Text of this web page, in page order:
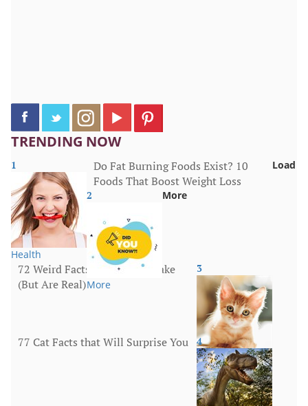
TRENDING NOW
1
Health
Do Fat Burning Foods Exist? 10
Foods That Boost Weight Loss
2
More
72 Weird Facts That Sound Fake
(But Are Real)
3
Animals
77 Cat Facts that Will Surprise You 4
Load
More